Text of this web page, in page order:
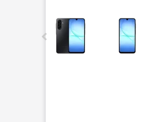
This carousel contains a